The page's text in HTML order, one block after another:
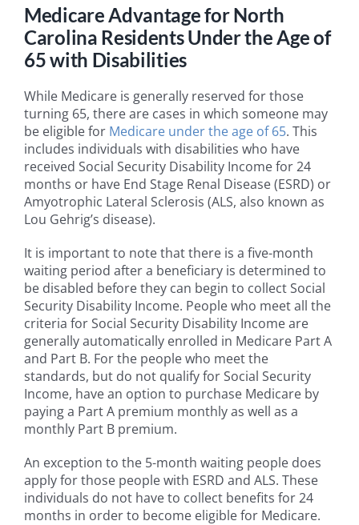
Medicare Advantage for North
Carolina Residents Under the Age of
65 with Disabilities
While Medicare is generally reserved for those
turning 65, there are cases in which someone may
be eligible for Medicare under the age of 65. This
includes individuals with disabilities who have
received Social Security Disability Income for 24
months or have End Stage Renal Disease (ESRD) or
Amyotrophic Lateral Sclerosis (ALS, also known as
Lou Gehrig’s disease).
It is important to note that there is a five-month
waiting period after a beneficiary is determined to
be disabled before they can begin to collect Social
Security Disability Income. People who meet all the
criteria for Social Security Disability Income are
generally automatically enrolled in Medicare Part A
and Part B. For the people who meet the
standards, but do not qualify for Social Security
Income, have an option to purchase Medicare by
paying a Part A premium monthly as well as a
monthly Part B premium.
An exception to the 5-month waiting people does
apply for those people with ESRD and ALS. These
individuals do not have to collect benefits for 24
months in order to become eligible for Medicare.